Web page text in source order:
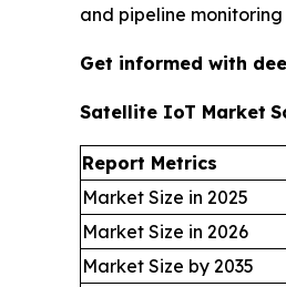
and pipeline
Get informed with
Satellite IoT Market
Report Metrics
Market Size in 2025
Market Size in 2026
Market Size by 2035